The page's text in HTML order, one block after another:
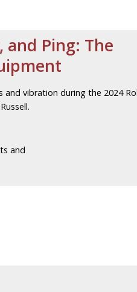
and Ping: The
and vibration during the 2024
and